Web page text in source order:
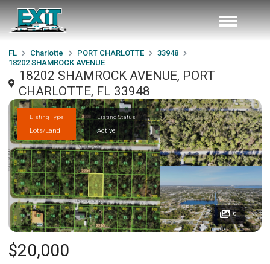
FL Charlotte PORT CHARLOTTE
33948
18202 SHAMROCK AVENUE
18202 SHAMROCK AVENUE, PORT
CHARLOTTE, FL 33948
Listing Type
Lots/Land
Listing Status
Active
6
$20,000